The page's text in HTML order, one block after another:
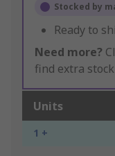
Stocked by
Ready to
Need more?
find extra
Units
1 +